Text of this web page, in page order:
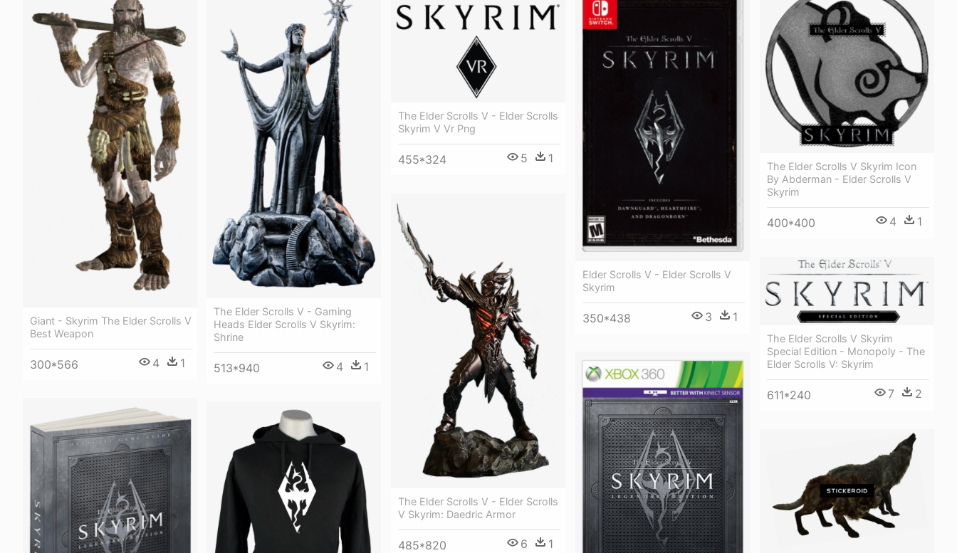
Giant - Skyrim The Elder Scrolls V
Best Weapon
300*566 4 1
The Elder Scrolls V - Gaming
Heads Elder Scrolls V Skyrim:
Shrine
513*940 4 1
The Elder Scrolls V - Elder Scrolls
Skyrim V Vr Png
455*324 5 1
Elder Scrolls V - Elder Scrolls V
Skyrim
350*438 3 1
The Elder Scrolls V Skyrim Icon
By Abderman - Elder Scrolls V
Skyrim
400*400 4 1
The Elder Scrolls V - Elder Scrolls
V Skyrim: Daedric Armor
485*820 6 1
The Elder Scrolls V Skyrim
Special Edition - Monopoly - The
Elder Scrolls V: Skyrim
611*240 7 2